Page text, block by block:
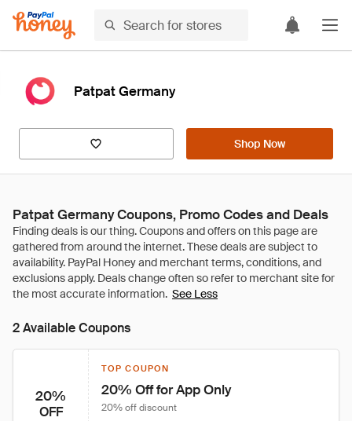
Patpat Germany
Shop Now
Patpat Germany Coupons, Promo Codes and Deals
See Less
2 Available Coupons
20%
OFF
TOP COUPON
20% Off for App Only
20% off discount